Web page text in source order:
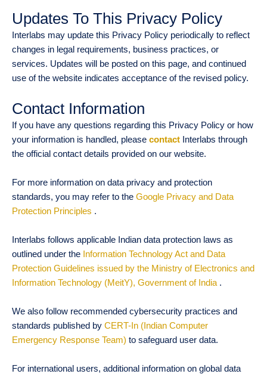
Updates To This Privacy Policy
Interlabs may update this Privacy Policy periodically to reflect
changes in legal requirements, business practices, or
services. Updates will be posted on this page, and continued
use of the website indicates acceptance of the revised policy.
Contact Information
If you have any questions regarding this Privacy Policy or how
your information is handled, please contact Interlabs through
the official contact details provided on our website.
For more information on data privacy and protection
standards, you may refer to the Google Privacy and Data
Protection Principles .
Interlabs follows applicable Indian data protection laws as
outlined under the Information Technology Act and Data
Protection Guidelines issued by the Ministry of Electronics and
Information Technology (MeitY), Government of India .
We also follow recommended cybersecurity practices and
standards published by CERT-In (Indian Computer
Emergency Response Team) to safeguard user data.
For international users, additional information on global data